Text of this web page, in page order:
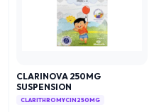
CLARINOVA 250MG
SUSPENSION
CLARITHROMYCIN 250MG